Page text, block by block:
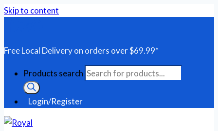
Skip to content
Free Local Delivery on orders over $69.99*
Products search
Login/Register